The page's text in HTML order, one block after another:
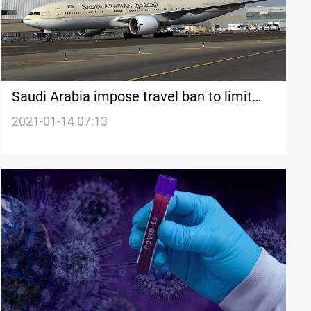
Saudi Arabia impose travel ban to limit
spread of coronavirus variant
2021-01-14 07:13